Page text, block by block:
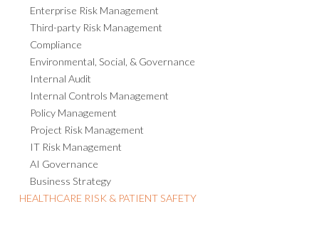
Enterprise Risk Management
Third-party Risk Management
Compliance
Environmental, Social, & Governance
Internal Audit
Internal Controls Management
Policy Management
Project Risk Management
IT Risk Management
AI Governance
Business Strategy
HEALTHCARE RISK & PATIENT SAFETY